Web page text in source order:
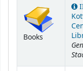
Books